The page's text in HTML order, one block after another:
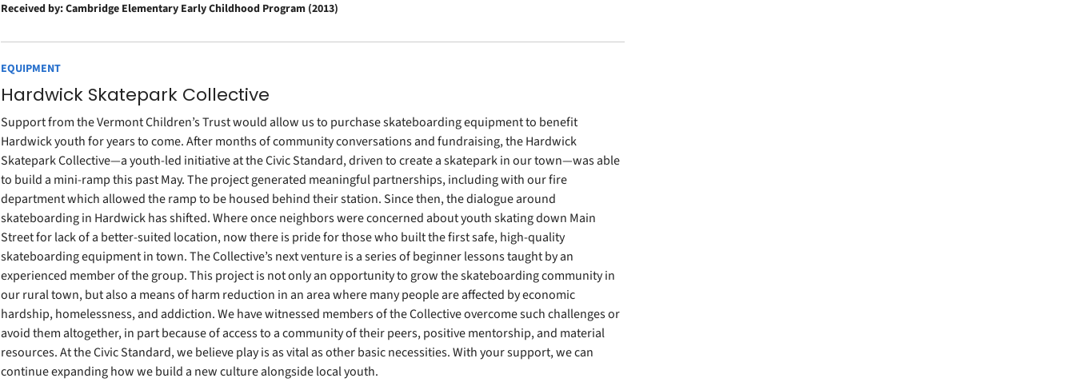
Received by: Cambridge Elementary Early Childhood Program (2013)
EQUIPMENT
Hardwick Skatepark Collective
Support from the Vermont Children’s Trust would allow us to purchase skateboarding equipment to benefit
Hardwick youth for years to come. After months of community conversations and fundraising, the Hardwick
Skatepark Collective—a youth-led initiative at the Civic Standard, driven to create a skatepark in our town—was able
to build a mini-ramp this past May. The project generated meaningful partnerships, including with our fire
department which allowed the ramp to be housed behind their station. Since then, the dialogue around
skateboarding in Hardwick has shifted. Where once neighbors were concerned about youth skating down Main
Street for lack of a better-suited location, now there is pride for those who built the first safe, high-quality
skateboarding equipment in town. The Collective’s next venture is a series of beginner lessons taught by an
experienced member of the group. This project is not only an opportunity to grow the skateboarding community in
our rural town, but also a means of harm reduction in an area where many people are affected by economic
hardship, homelessness, and addiction. We have witnessed members of the Collective overcome such challenges or
avoid them altogether, in part because of access to a community of their peers, positive mentorship, and material
resources. At the Civic Standard, we believe play is as vital as other basic necessities. With your support, we can
continue expanding how we build a new culture alongside local youth.